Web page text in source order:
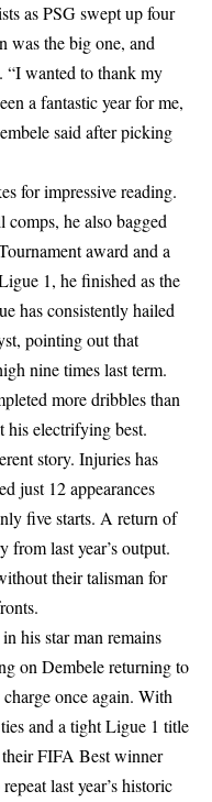
as PSG swept up four
was the big one, and
“I wanted to thank my
a fantastic year for me,
said after picking
for impressive reading.
comps, he also bagged
award and a
1, he finished as the
has consistently hailed
pointing out that
nine times last term.
more dribbles than
his electrifying best.
story. Injuries has
just 12 appearances
five starts. A return of
from last year’s output.
their talisman for
his star man remains
on Dembele returning to
once again. With
and a tight Ligue 1 title
FIFA Best winner
last year’s historic